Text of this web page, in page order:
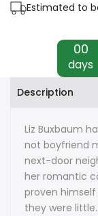
Painter
by
Lynn
Painter
Estimated to
00
days
Description
Liz Buxbaum
not boyfriend
next-door
her romantic
proven
they were